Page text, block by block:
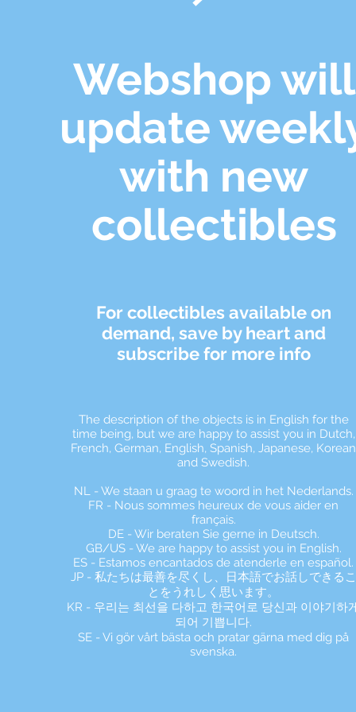
Webshop will
update
with new
collectibles
For collectibles available on
demand, save by heart and
subscribe for more info
The description of the objects is in English for the
time being, but we are happy to assist you in Dutch,
French, German, English, Spanish, Japanese, Korean
and Swedish.
NL - We staan u graag te woord in het Nederlands.
FR - Nous sommes heureux de vous aider en
français.
DE - Wir beraten Sie gerne in Deutsch.
GB/US - We are happy to assist you in English.
ES - Estamos encantados de atenderle en español.
JP - 私たちは最善を尽くし、日本語でお話しできるこ
とをうれしく思います。
KR - 우리는 최선을 다하고 한국어로 당신과 이야기하
되어 기쁩니다.
SE - Vi gör vårt bästa och pratar gärna med dig på
svenska.